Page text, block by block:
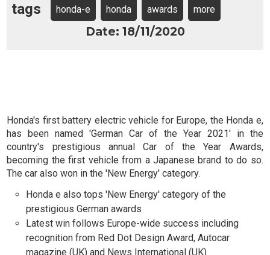
tags honda-e honda awards more
Date: 18/11/2020
Honda's first battery electric vehicle for Europe, the Honda e,
has been named 'German Car of the Year 2021' in the
country's prestigious annual Car of the Year Awards,
becoming the first vehicle from a Japanese brand to do so.
The car also won in the 'New Energy' category.
Honda e also tops 'New Energy' category of the
prestigious German awards
Latest win follows Europe-wide success including
recognition from Red Dot Design Award, Autocar
magazine (UK) and News International (UK)